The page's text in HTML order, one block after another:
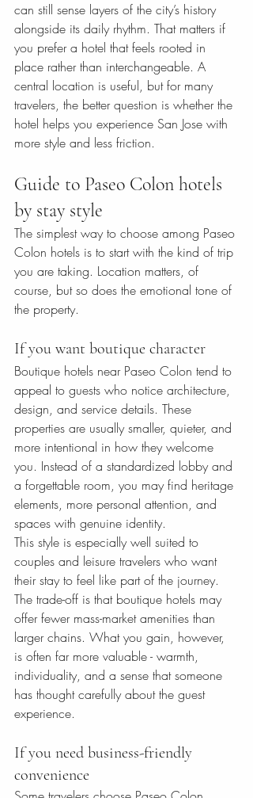
can still sense layers of the city’s history
alongside its daily rhythm. That matters if
you prefer a hotel that feels rooted in
place rather than interchangeable. A
central location is useful, but for many
travelers, the better question is whether the
hotel helps you experience San Jose with
more style and less friction.
Guide to Paseo Colon hotels
by stay style
The simplest way to choose among Paseo
Colon hotels is to start with the kind of trip
you are taking. Location matters, of
course, but so does the emotional tone of
the property.
If you want boutique character
Boutique hotels near Paseo Colon tend to
appeal to guests who notice architecture,
design, and service details. These
properties are usually smaller, quieter, and
more intentional in how they welcome
you. Instead of a standardized lobby and
a forgettable room, you may find heritage
elements, more personal attention, and
spaces with genuine identity.
This style is especially well suited to
couples and leisure travelers who want
their stay to feel like part of the journey.
The trade-off is that boutique hotels may
offer fewer mass-market amenities than
larger chains. What you gain, however,
is often far more valuable - warmth,
individuality, and a sense that someone
has thought carefully about the guest
experience.
If you need business-friendly
convenience